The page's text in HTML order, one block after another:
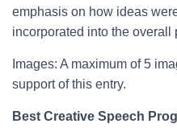
emphasis on how ideas
incorporated into the overall
Images: A maximum of 5
support of this entry.
Best Creative Speech